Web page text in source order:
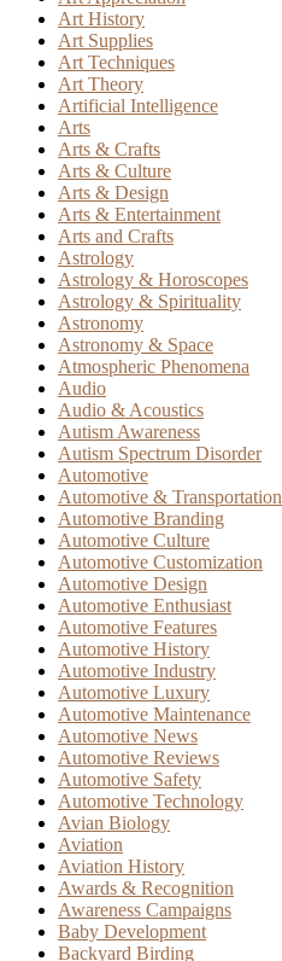
Art History
Art Supplies
Art Techniques
Art Theory
Artificial Intelligence
Arts
Arts & Crafts
Arts & Culture
Arts & Design
Arts & Entertainment
Arts and Crafts
Astrology
Astrology & Horoscopes
Astrology & Spirituality
Astronomy
Astronomy & Space
Atmospheric Phenomena
Audio
Audio & Acoustics
Autism Awareness
Autism Spectrum Disorder
Automotive
Automotive & Transportation
Automotive Branding
Automotive Culture
Automotive Customization
Automotive Design
Automotive Enthusiast
Automotive Features
Automotive History
Automotive Industry
Automotive Luxury
Automotive Maintenance
Automotive News
Automotive Reviews
Automotive Safety
Automotive Technology
Avian Biology
Aviation
Aviation History
Awards & Recognition
Awareness Campaigns
Baby Development
Backyard Birding